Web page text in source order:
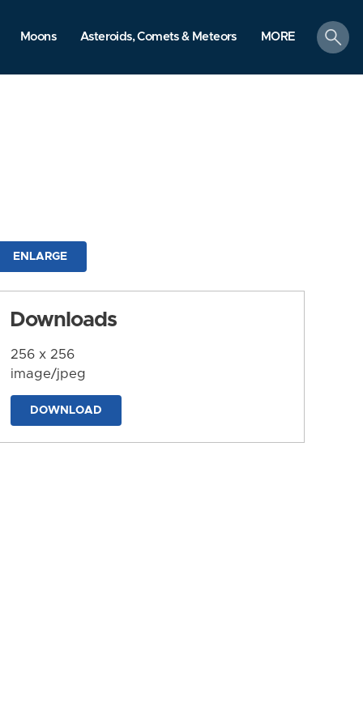
Moons Asteroids, Comets & Meteors MORE
search
ENLARGE
Downloads
256 x 256
image/jpeg
DOWNLOAD